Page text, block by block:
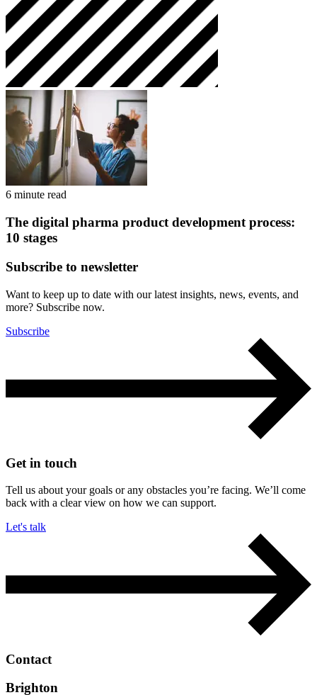
6 minute read
The digital pharma product development process:
10 stages
Subscribe to newsletter
Want to keep up to date with our latest insights, news, events, and
more? Subscribe now.
Subscribe
Get in touch
Tell us about your goals or any obstacles you’re facing. We’ll come
back with a clear view on how we can support.
Let's talk
Contact
Brighton